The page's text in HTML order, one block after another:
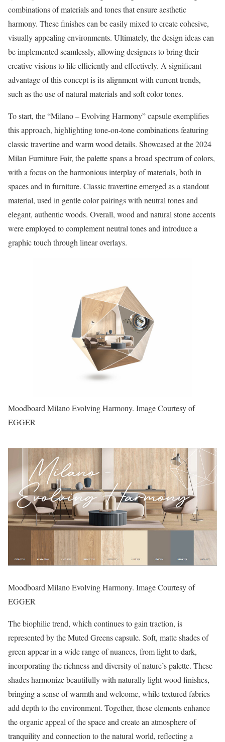
combinations of materials and tones that ensure aesthetic
harmony. These finishes can be easily mixed to create cohesive,
visually appealing environments. Ultimately, the design ideas can
be implemented seamlessly, allowing designers to bring their
creative visions to life efficiently and effectively. A significant
advantage of this concept is its alignment with current trends,
such as the use of natural materials and soft color tones.
To start, the “Milano – Evolving Harmony” capsule exemplifies
this approach, highlighting tone-on-tone combinations featuring
classic travertine and warm wood details. Showcased at the 2024
Milan Furniture Fair, the palette spans a broad spectrum of colors,
with a focus on the harmonious interplay of materials, both in
spaces and in furniture. Classic travertine emerged as a standout
material, used in gentle color pairings with neutral tones and
elegant, authentic woods. Overall, wood and natural stone accents
were employed to complement neutral tones and introduce a
graphic touch through linear overlays.
Moodboard Milano Evolving Harmony. Image Courtesy of
EGGER
Moodboard Milano Evolving Harmony. Image Courtesy of
EGGER
The biophilic trend, which continues to gain traction, is
represented by the Muted Greens capsule. Soft, matte shades of
green appear in a wide range of nuances, from light to dark,
incorporating the richness and diversity of nature’s palette. These
shades harmonize beautifully with naturally light wood finishes,
bringing a sense of warmth and welcome, while textured fabrics
add depth to the environment. Together, these elements enhance
the organic appeal of the space and create an atmosphere of
tranquility and connection to the natural world, reflecting a